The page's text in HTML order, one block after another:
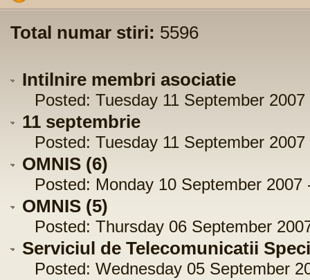
Total numar stiri: 5596
Intilnire membri asociatie
Posted: Tuesday 11 September 2007
11 septembrie
Posted: Tuesday 11 September 2007
OMNIS (6)
Posted: Monday 10 September 2007
OMNIS (5)
Posted: Thursday 06 September
Serviciul de Telecomunicatii
Posted: Wednesday 05 September